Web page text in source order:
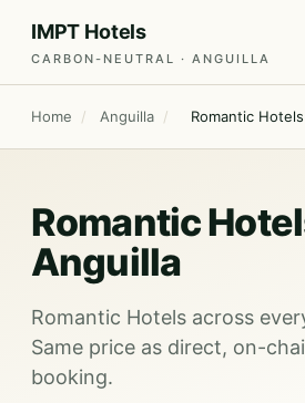
IMPT Hotels
CARBON-NEUTRAL · ANGUILLA
Home / Anguilla / Romantic Hotels
Romantic
Anguilla
Romantic Hotels across
Same price as direct, on-
booking.